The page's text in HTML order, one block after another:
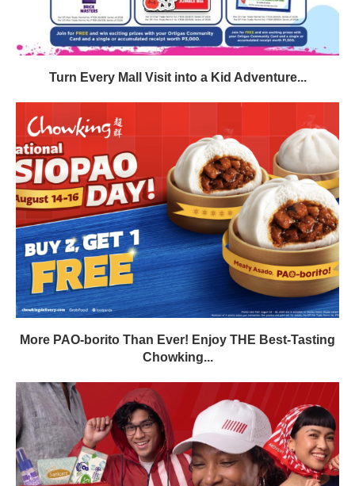
Turn Every Mall Visit into a Kid Adventure...
More PAO-borito Than Ever! Enjoy THE Best-Tasting
Chowking...